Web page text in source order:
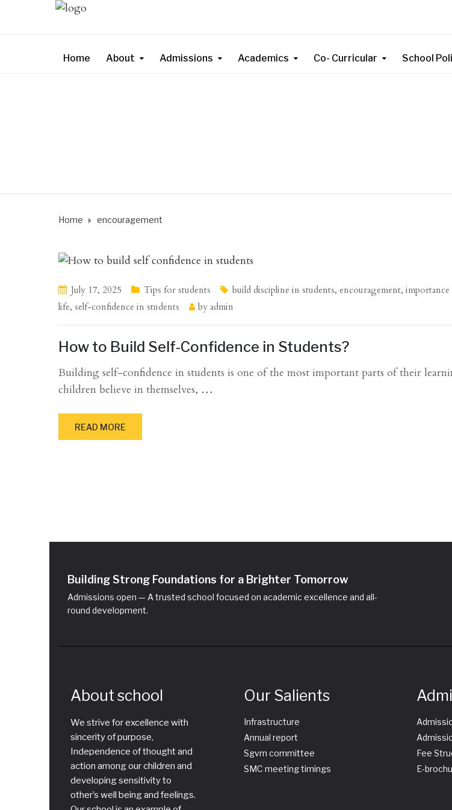
Home About Admissions Academics Co- Curricular School
Home encouragement
July 17, 2025 Tips for students build discipline in students, encouragement, importance
life, self-confidence in students by admin
How to Build Self-Confidence in Students?
Building self-confidence in students is one of the most important parts of their
children believe in themselves, …
READ MORE
Building Strong Foundations for a Brighter Tomorrow
Admissions open — A trusted school focused on academic excellence and all-
round development.
About school
We strive for excellence with
sincerity of purpose,
Independence of thought and
action among our children and
developing sensitivity to
other’s well being and feelings.
Our Salients
Infrastructure
Annual report
Sgvm committee
SMC meeting timings
Fee
E-